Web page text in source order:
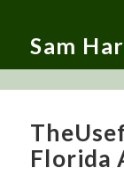
Sam
Florida